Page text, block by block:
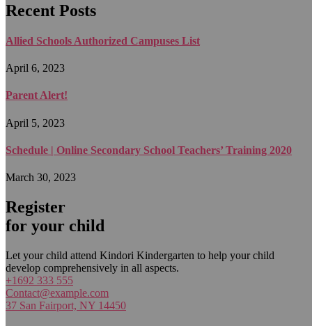
Recent Posts
Allied Schools Authorized Campuses List
April 6, 2023
Parent Alert!
April 5, 2023
Schedule | Online Secondary School Teachers’ Training 2020
March 30, 2023
Register
for your child
Let your child attend Kindori Kindergarten to help your child
develop comprehensively in all aspects.
+1692 333 555
Contact@example.com
37 San Fairport, NY 14450